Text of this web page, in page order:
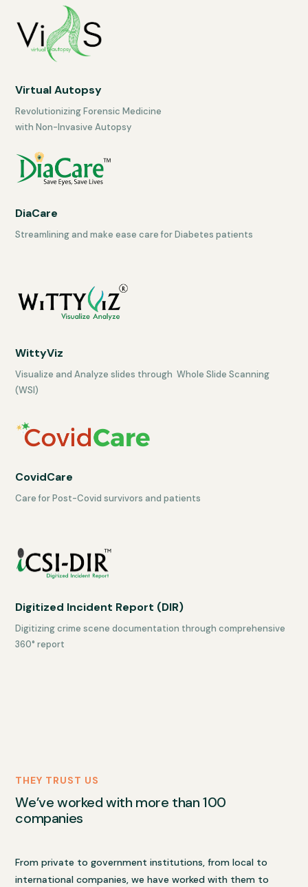
Virtual Autopsy
Revolutionizing Forensic Medicine
with Non-Invasive Autopsy
DiaCare
Streamlining and make ease care for Diabetes patients
WittyViz
Visualize and Analyze slides through Whole Slide Scanning
(WSI)
CovidCare
Care for Post-Covid survivors and patients
Digitized Incident Report (DIR)
Digitizing crime scene documentation through comprehensive
360° report
THEY TRUST US
We’ve worked with more than 100
companies
From private to government institutions, from local to
international companies, we have worked with them to